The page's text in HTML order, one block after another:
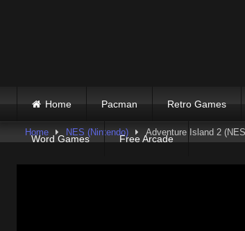
Home Pacman Retro Games
Word Games Free Arcade
Home NES (Nintendo) Adventure Island 2